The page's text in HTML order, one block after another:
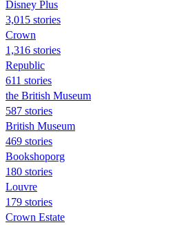
Disney Plus
3,015 stories
Crown
1,316 stories
Republic
611 stories
the British Museum
587 stories
British Museum
469 stories
Bookshoporg
180 stories
Louvre
179 stories
Crown Estate